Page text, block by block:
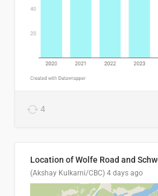
4
(Akshay Kulkarni/CBC) 4 days ago